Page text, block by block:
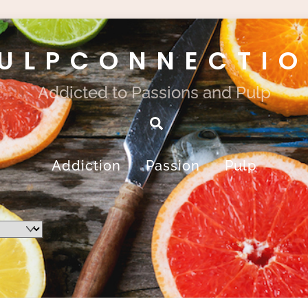
Addicted to Passions and Pulp
Search
Addiction Passion Pulp